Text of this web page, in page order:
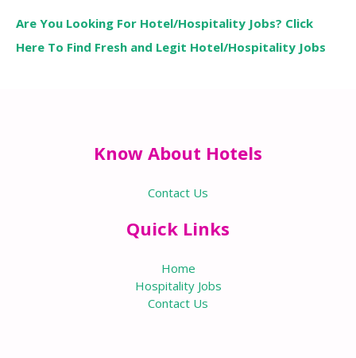
Are You Looking For Hotel/Hospitality Jobs? Click
Here To Find Fresh and Legit Hotel/Hospitality Jobs
Know About Hotels
Contact Us
Quick Links
Home
Hospitality Jobs
Contact Us